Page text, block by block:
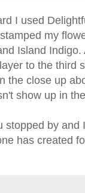
used
my
Island
to the third
the close up
show up in
by and I
has created